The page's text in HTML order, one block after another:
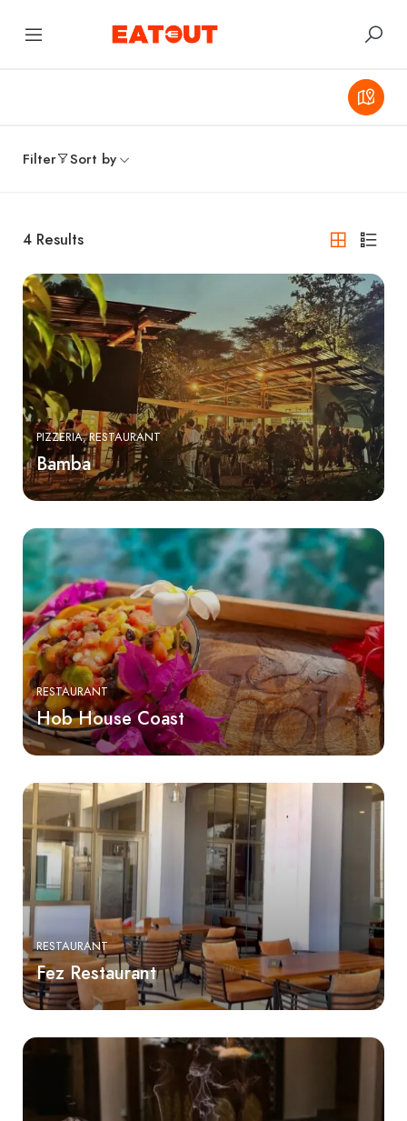
Filter Sort by
4 Results
PIZZERIA RESTAURANT
Bamba
RESTAURANT
Hob House Coast
RESTAURANT
Fez Restaurant